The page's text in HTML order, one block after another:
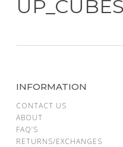
INFORMATION
CONTACT US
ABOUT
FAQ’S
RETURNS/EXCHANGES